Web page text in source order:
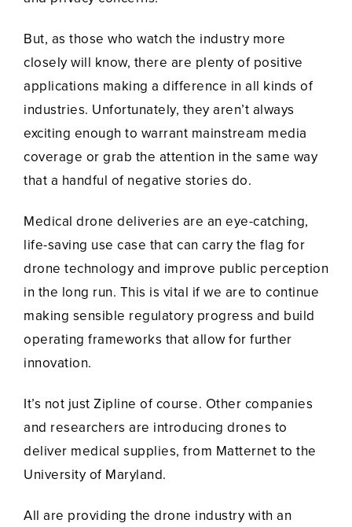
But, as those who watch the industry more
closely will know, there are plenty of positive
applications making a difference in all kinds of
industries. Unfortunately, they aren’t always
exciting enough to warrant mainstream media
coverage or grab the attention in the same way
that a handful of negative stories do.
Medical drone deliveries are an eye-catching,
life-saving use case that can carry the flag for
drone technology and improve public perception
in the long run. This is vital if we are to continue
making sensible regulatory progress and build
operating frameworks that allow for further
innovation.
It’s not just Zipline of course. Other companies
and researchers are introducing drones to
deliver medical supplies, from Matternet to the
University of Maryland.
All are providing the drone industry with an